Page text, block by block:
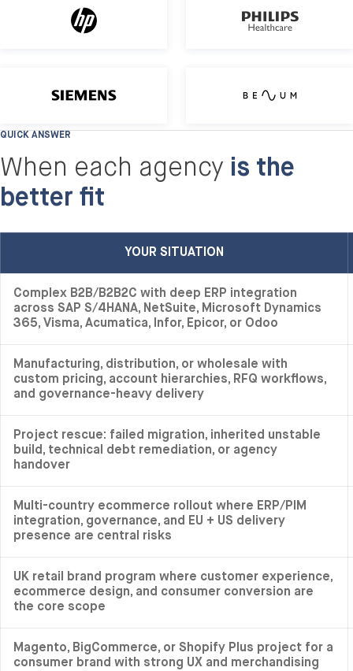
QUICK ANSWER
When each agency is the
better fit
YOUR SITUATION
Complex B2B/B2B2C with deep ERP integration
across SAP S/4HANA, NetSuite, Microsoft Dynamics
365, Visma, Acumatica, Infor, Epicor, or Odoo
Manufacturing, distribution, or wholesale with
custom pricing, account hierarchies, RFQ workflows,
and governance-heavy delivery
Project rescue: failed migration, inherited unstable
build, technical debt remediation, or agency
handover
Multi-country ecommerce rollout where ERP/PIM
integration, governance, and EU + US delivery
presence are central risks
UK retail brand program where customer experience,
ecommerce design, and consumer conversion are
the core scope
Magento, BigCommerce, or Shopify Plus project for a
consumer brand with strong UX and merchandising